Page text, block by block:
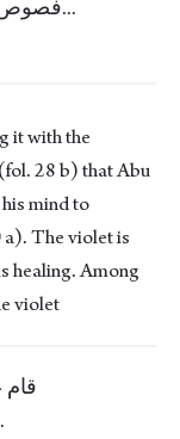
فصوص بواقيت افتخزن على الدرر...
it with the
28 b) that Abu
mind to
The violet is
healing. Among
violet